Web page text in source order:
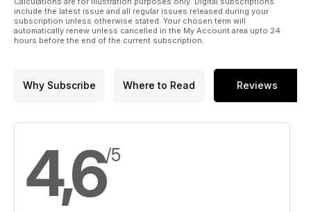
include the latest issue and all regular issues released during your
subscription unless otherwise stated. Your chosen term will
automatically renew unless cancelled in the My Account area upto 24
hours before the end of the current subscription.
Why Subscribe Where to Read Reviews
4,6/5